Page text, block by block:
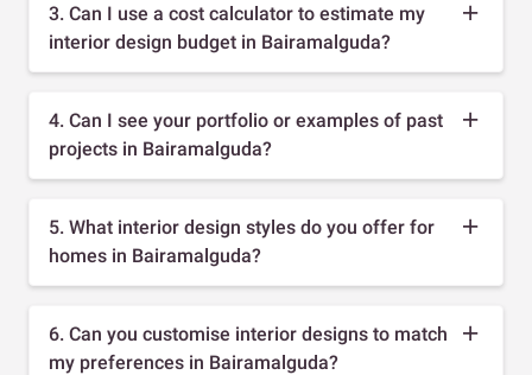
3. Can I use a cost calculator to estimate my
interior design budget in Bairamalguda?
4. Can I see your portfolio or examples of past
projects in Bairamalguda?
5. What interior design styles do you offer for
homes in Bairamalguda?
6. Can you customise interior designs to match
my preferences in Bairamalguda?